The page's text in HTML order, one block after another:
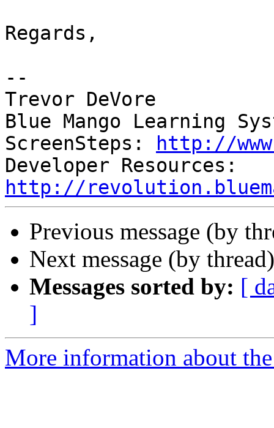
Regards,
--
Trevor DeVore
Blue Mango Learning
ScreenSteps:
http://
http://
Previous message (by
Next message (by
Messages sorted by: [
]
More information about